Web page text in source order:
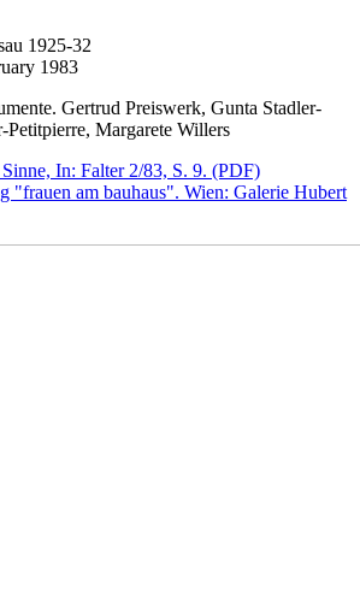
1925-32
1983
Gertrud Preiswerk, Gunta Stadler-
Petitpierre, Margarete Willers
In: Falter 2/83, S. 9. (PDF)
"frauen am bauhaus". Wien: Galerie Hubert